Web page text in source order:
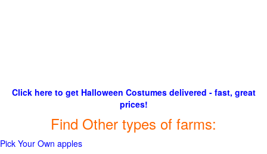
Click here to get Halloween Costumes delivered - fast, great
prices!
Find Other types of farms:
Pick Your Own apples